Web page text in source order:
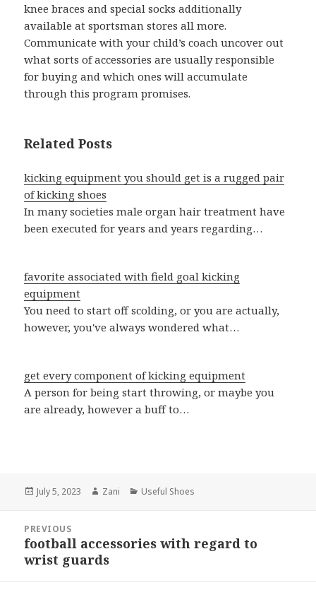
knee braces and special socks additionally
available at sportsman stores all more.
Communicate with your child’s coach uncover out
what sorts of accessories are usually responsible
for buying and which ones will accumulate
through this program promises.
Related Posts
kicking equipment you should get is a rugged pair
of kicking shoes
In many societies male organ hair treatment have
been executed for years and years regarding…
favorite associated with field goal kicking
equipment
You need to start off scolding, or you are actually,
however, you've always wondered what…
get every component of kicking equipment
A person for being start throwing, or maybe you
are already, however a buff to…
Posted
July 5, 2023 Author
Zani Categories
Useful Shoes
navigation
PREVIOUS
Previous
post:
football accessories with regard to
wrist guards